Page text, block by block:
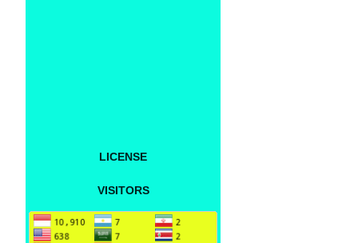
LICENSE
VISITORS